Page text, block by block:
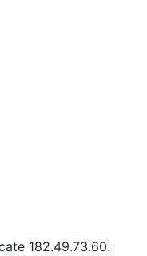
182.49.73.60.